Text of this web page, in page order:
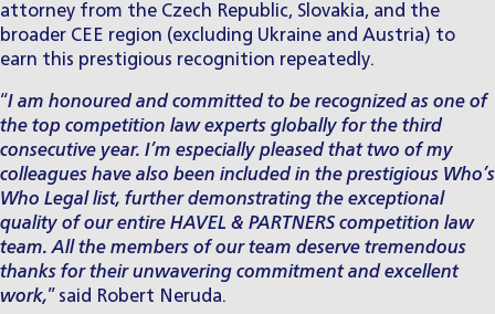
attorney from the Czech Republic, Slovakia, and the
broader CEE region (excluding Ukraine and Austria) to
earn this prestigious recognition repeatedly.
“I am honoured and committed to be recognized as one of
the top competition law experts globally for the third
consecutive year. I’m especially pleased that two of my
colleagues have also been included in the prestigious Who’s
Who Legal list, further demonstrating the exceptional
quality of our entire HAVEL & PARTNERS competition law
team. All the members of our team deserve tremendous
thanks for their unwavering commitment and excellent
work,” said Robert Neruda.